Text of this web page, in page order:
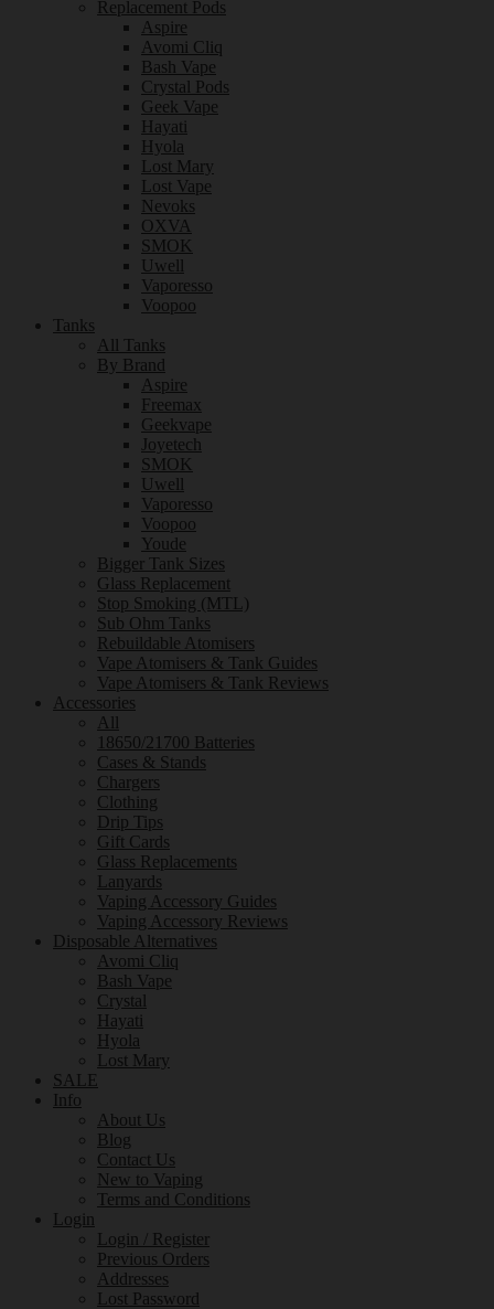
Replacement Pods
Aspire
Avomi Cliq
Bash Vape
Crystal Pods
Geek Vape
Hayati
Hyola
Lost Mary
Lost Vape
Nevoks
OXVA
SMOK
Uwell
Vaporesso
Voopoo
Tanks
All Tanks
By Brand
Aspire
Freemax
Geekvape
Joyetech
SMOK
Uwell
Vaporesso
Voopoo
Youde
Bigger Tank Sizes
Glass Replacement
Stop Smoking (MTL)
Sub Ohm Tanks
Rebuildable Atomisers
Vape Atomisers & Tank Guides
Vape Atomisers & Tank Reviews
Accessories
All
18650/21700 Batteries
Cases & Stands
Chargers
Clothing
Drip Tips
Gift Cards
Glass Replacements
Lanyards
Vaping Accessory Guides
Vaping Accessory Reviews
Disposable Alternatives
Avomi Cliq
Bash Vape
Crystal
Hayati
Hyola
Lost Mary
SALE
Info
About Us
Blog
Contact Us
New to Vaping
Terms and Conditions
Login
Login / Register
Previous Orders
Addresses
Lost Password